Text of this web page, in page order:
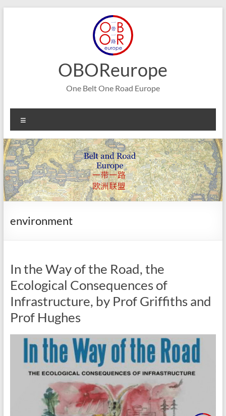
OBOReurope
One Belt One Road Europe
environment
In the Way of the Road, the
Ecological Consequences of
Infrastructure, by Prof Griffiths and
Prof Hughes